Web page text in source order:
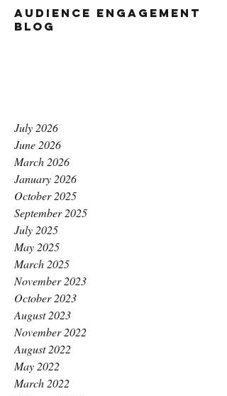
Audience Engagement
Blog
July 2026
June 2026
March 2026
January 2026
October 2025
September 2025
July 2025
May 2025
March 2025
November 2023
October 2023
August 2023
November 2022
August 2022
May 2022
March 2022